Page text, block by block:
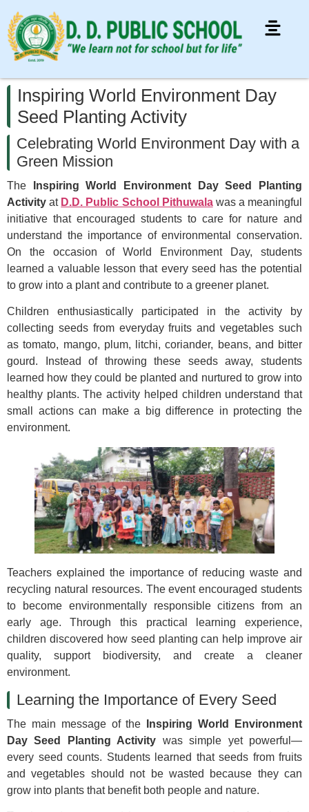
Inspiring World Environment Day
Seed Planting Activity
Celebrating World Environment Day with a
Green Mission
The
Inspiring World Environment Day Seed Planting
Activity at D.D. Public School Pithuwalawas a meaningful
initiative that encouraged students to care for nature and
understand the importance of environmental conservation.
On the occasion of World Environment Day, students
learned a valuable lesson that every seed has the potential
to grow into a plant and contribute to a greener planet.
Children enthusiastically participated in the activity by
collecting seeds from everyday fruits and vegetables such
as tomato, mango, plum, litchi, coriander, beans, and bitter
gourd. Instead of throwing these seeds away, students
learned how they could be planted and nurtured to grow into
healthy plants. The activity helped children understand that
small actions can make a big difference in protecting the
environment.
Teachers explained the importance of reducing waste and
recycling natural resources. The event encouraged students
to become environmentally responsible citizens from an
early age. Through this practical learning experience,
children discovered how seed planting can help improve air
quality, support biodiversity, and create a cleaner
environment.
Learning the Importance of Every Seed
The main message of the
Inspiring World Environment
Day Seed Planting Activity was simple yet powerful—
every seed counts. Students learned that seeds from fruits
and vegetables should not be wasted because they can
grow into plants that benefit both people and nature.